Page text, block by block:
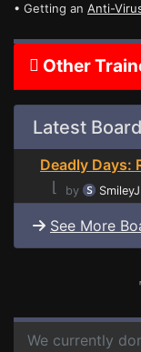
• Getting an Anti-
Other
Latest
Deadly Days:
⌊
by SmileyJ
See More
We currently